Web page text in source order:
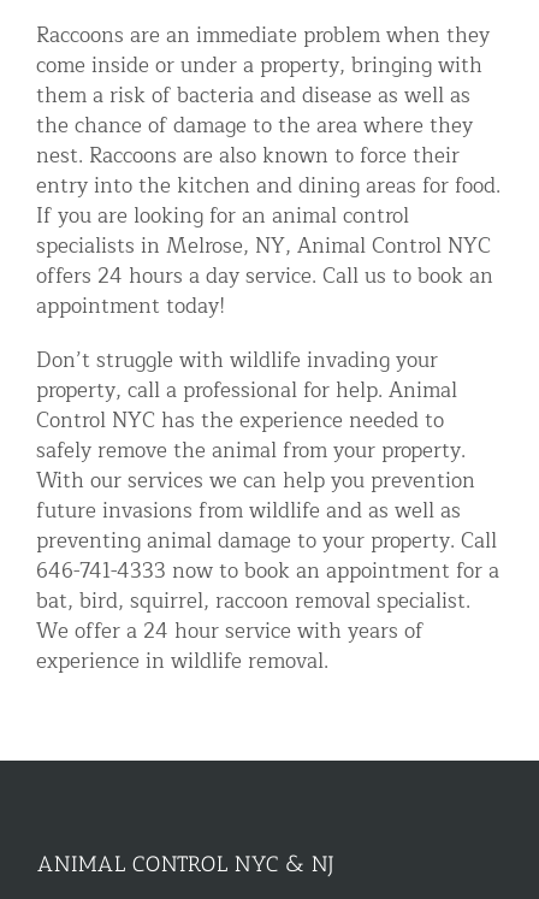
Raccoons are an immediate problem when they
come inside or under a property, bringing with
them a risk of bacteria and disease as well as
the chance of damage to the area where they
nest. Raccoons are also known to force their
entry into the kitchen and dining areas for food.
If you are looking for an animal control
specialists in Melrose, NY, Animal Control NYC
offers 24 hours a day service. Call us to book an
appointment today!
Don’t struggle with wildlife invading your
property, call a professional for help. Animal
Control NYC has the experience needed to
safely remove the animal from your property.
With our services we can help you prevention
future invasions from wildlife and as well as
preventing animal damage to your property. Call
646-741-4333 now to book an appointment for a
bat, bird, squirrel, raccoon removal specialist.
We offer a 24 hour service with years of
experience in wildlife removal.
ANIMAL CONTROL NYC & NJ